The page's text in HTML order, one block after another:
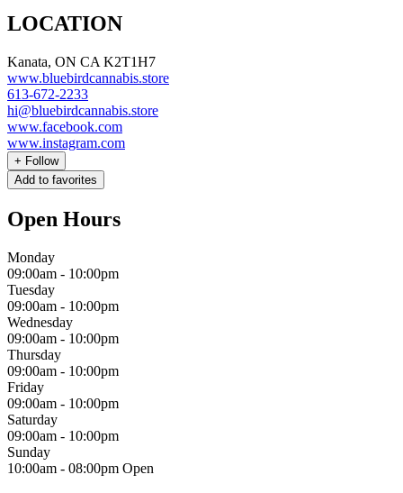
LOCATION
Kanata, ON CA K2T1H7
www.bluebirdcannabis.store
613-672-2233
hi@bluebirdcannabis.store
www.facebook.com
www.instagram.com
+ Follow
Add to favorites
Open Hours
Monday
09:00am - 10:00pm
Tuesday
09:00am - 10:00pm
Wednesday
09:00am - 10:00pm
Thursday
09:00am - 10:00pm
Friday
09:00am - 10:00pm
Saturday
09:00am - 10:00pm
Sunday
10:00am - 08:00pm Open